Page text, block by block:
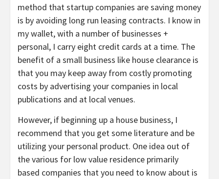
method that startup companies are saving money
is by avoiding long run leasing contracts. I know in
my wallet, with a number of businesses +
personal, I carry eight credit cards at a time. The
benefit of a small business like house clearance is
that you may keep away from costly promoting
costs by advertising your companies in local
publications and at local venues.
However, if beginning up a house business, I
recommend that you get some literature and be
utilizing your personal product. One idea out of
the various for low value residence primarily
based companies that you need to know about is